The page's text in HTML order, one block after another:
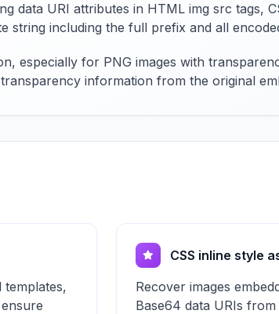
data URI attributes in HTML img src tags,
including the full prefix and all
especially for PNG images with
information from the original
templates,
CSS inline style
Recover images
Base64 data URIs